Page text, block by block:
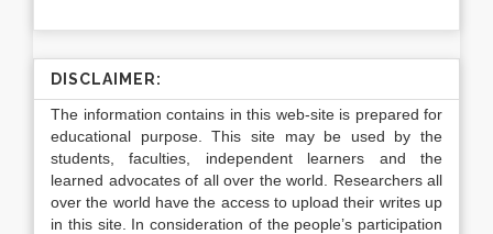
DISCLAIMER:
The information contains in this web-site is prepared for
educational purpose. This site may be used by the
students, faculties, independent learners and the
learned advocates of all over the world. Researchers all
over the world have the access to upload their writes up
in this site. In consideration of the people’s participation